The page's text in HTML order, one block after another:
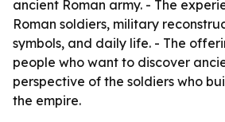
ancient Roman army. - The
Roman soldiers, military
symbols, and daily life. - The
people who want to discover
perspective of the soldiers who
the empire.